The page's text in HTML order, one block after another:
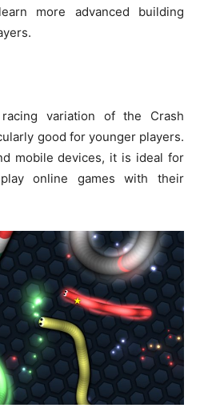
more advanced building
variation of the Crash
good for younger players.
mobile devices, it is ideal for
online games with their